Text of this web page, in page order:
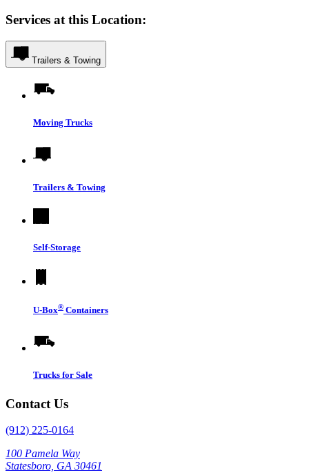
Services at this Location:
Trailers & Towing
Moving Trucks
Trailers & Towing
Self-Storage
U-Box® Containers
Trucks for Sale
Contact Us
(912) 225-0164
100 Pamela Way
Statesboro, GA 30461